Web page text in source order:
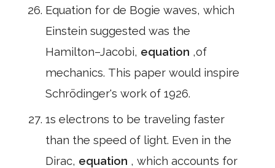
Equation for de Bogie waves, which
Einstein suggested was the
Hamilton–Jacobi, equation ,of
mechanics. This paper would inspire
Schrödinger's work of 1926.
1s electrons to be traveling faster
than the speed of light. Even in the
Dirac, equation , which accounts for